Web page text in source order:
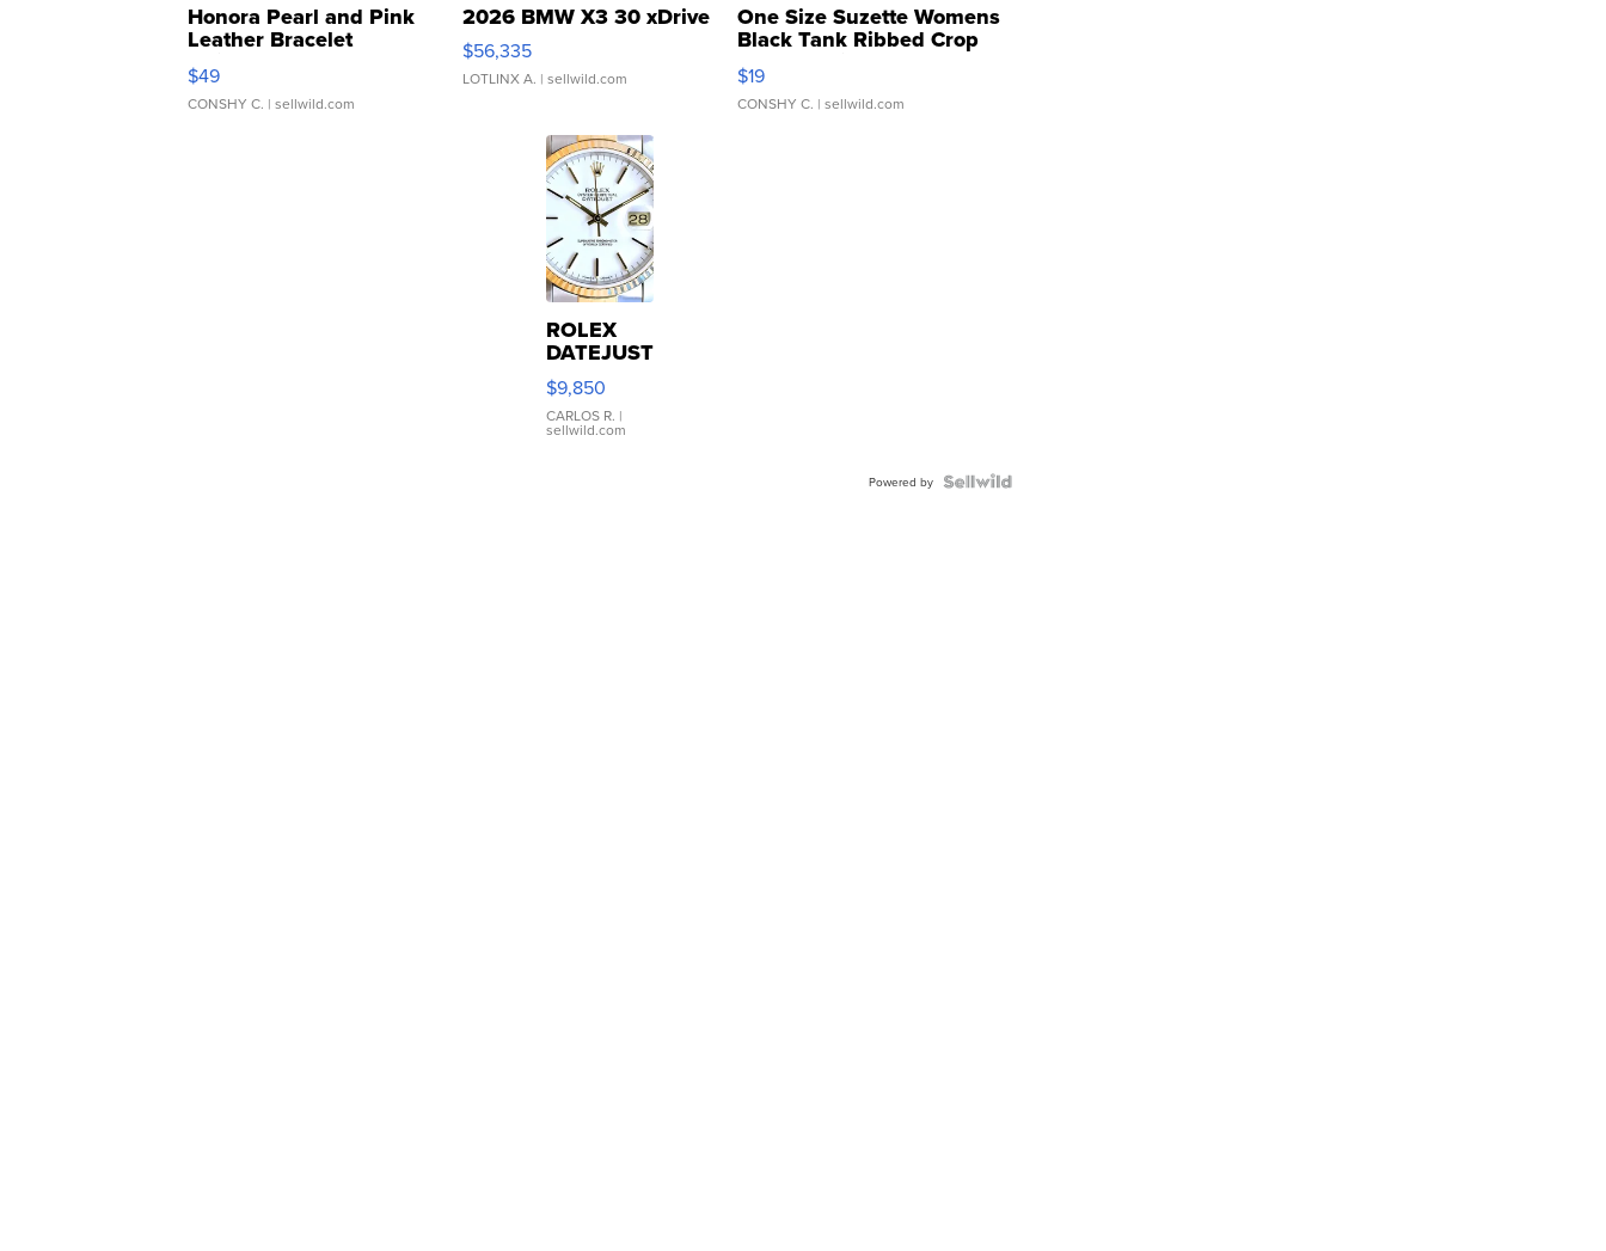
Honora Pearl and Pink
Leather Bracelet
Adjustable Buckle Clo...
$49
CONSHY C. | sellwild.com
2026 BMW X3 30 xDrive
$56,335
LOTLINX A. | sellwild.com
One Size Suzette Womens
Black Tank Ribbed Crop
Asymmetrical ...
$19
CONSHY C. | sellwild.com
ROLEX
DATEJUST
16233
WHITE
DIAL
FLUTED
$9,850
CARLOS R. |
sellwild.com
Powered by